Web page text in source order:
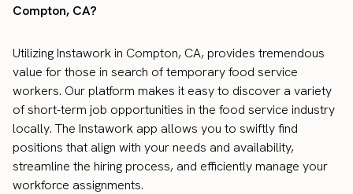
Compton, CA?
Utilizing Instawork in Compton, CA, provides tremendous
value for those in search of temporary food service
workers. Our platform makes it easy to discover a variety
of short-term job opportunities in the food service industry
locally. The Instawork app allows you to swiftly find
positions that align with your needs and availability,
streamline the hiring process, and efficiently manage your
workforce assignments.